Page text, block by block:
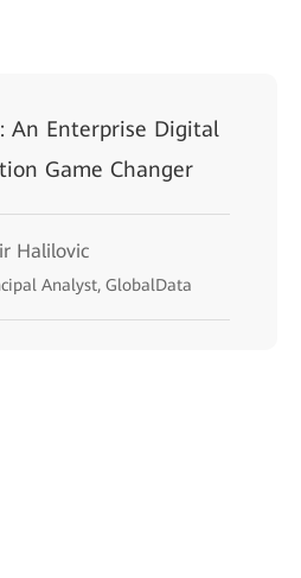
An Enterprise Digital
Game Changer
Halilovic
Analyst, GlobalData